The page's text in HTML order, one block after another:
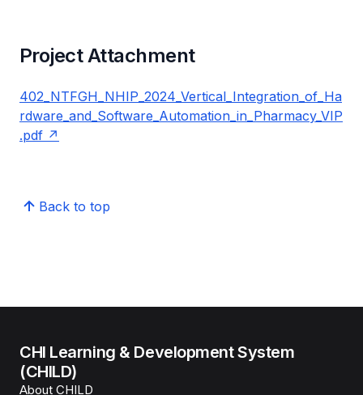
Project Attachment
402_NTFGH_NHIP_2024_Vertical_Integration_of_Ha
rdware_and_Software_Automation_in_Pharmacy_VIP
.pdf
Back to top
CHI Learning & Development System
(CHILD)
About CHILD